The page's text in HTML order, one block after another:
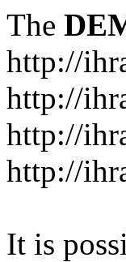
The
http://
http://
http://
http://
It is